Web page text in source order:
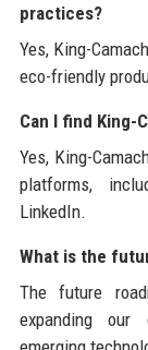
practices?
Yes, King-
eco-friendly
Can I find King-
Yes, King-
platforms,
LinkedIn.
What is the
The future
expanding